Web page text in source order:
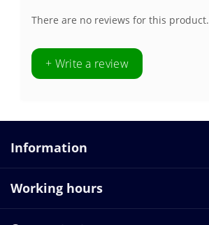
There are no reviews for this product.
+ Write a review
Information
Working hours